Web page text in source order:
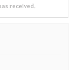
received.